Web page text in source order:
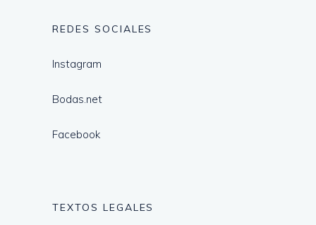
REDES SOCIALES
Instagram
Bodas.net
Facebook
TEXTOS LEGALES